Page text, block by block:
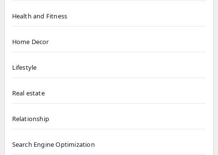
Health and Fitness
Home Decor
Lifestyle
Real estate
Relationship
Search Engine Optimization